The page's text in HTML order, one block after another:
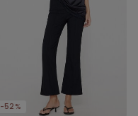
-52%